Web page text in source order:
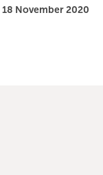
18 November 2020